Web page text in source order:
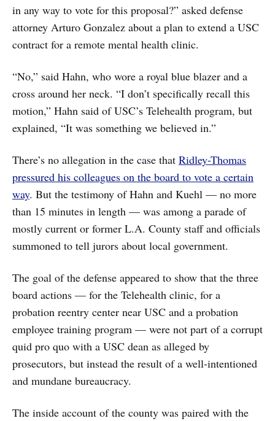
in any way to vote for this proposal?” asked defense
attorney Arturo Gonzalez about a plan to extend a USC
contract for a remote mental health clinic.
“No,” said Hahn, who wore a royal blue blazer and a
cross around her neck. “I don’t specifically recall this
motion,” Hahn said of USC’s Telehealth program, but
explained, “It was something we believed in.”
There’s no allegation in the case that Ridley-Thomas
pressured his colleagues on the board to vote a certain
way. But the testimony of Hahn and Kuehl — no more
than 15 minutes in length — was among a parade of
mostly current or former L.A. County staff and officials
summoned to tell jurors about local government.
The goal of the defense appeared to show that the three
board actions — for the Telehealth clinic, for a
probation reentry center near USC and a probation
employee training program — were not part of a corrupt
quid pro quo with a USC dean as alleged by
prosecutors, but instead the result of a well-intentioned
and mundane bureaucracy.
The inside account of the county was paired with the